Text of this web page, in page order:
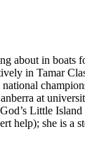
about in boats
in Tamar
national
at
Little
help); she is a